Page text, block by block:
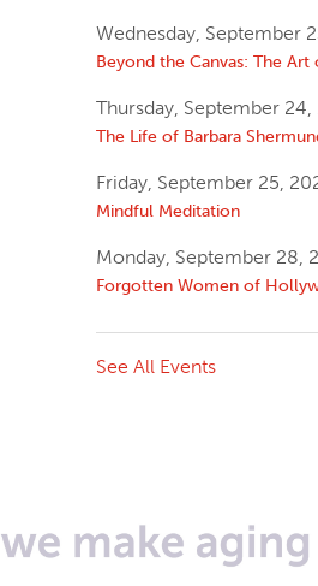
Wednesday, September
Beyond the Canvas: The Art
Thursday, September 24,
The Life of Barbara
Friday, September 25,
Mindful Meditation
Monday, September 28,
Forgotten Women of
See All Events